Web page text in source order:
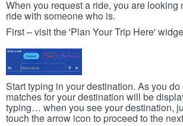
When you request a ride, you are looking
ride with someone who is.
First – visit the 'Plan Your Trip Here'
Start typing in your destination. As you
matches for your destination will be
typing… when you see your destination,
touch the arrow icon to proceed to the